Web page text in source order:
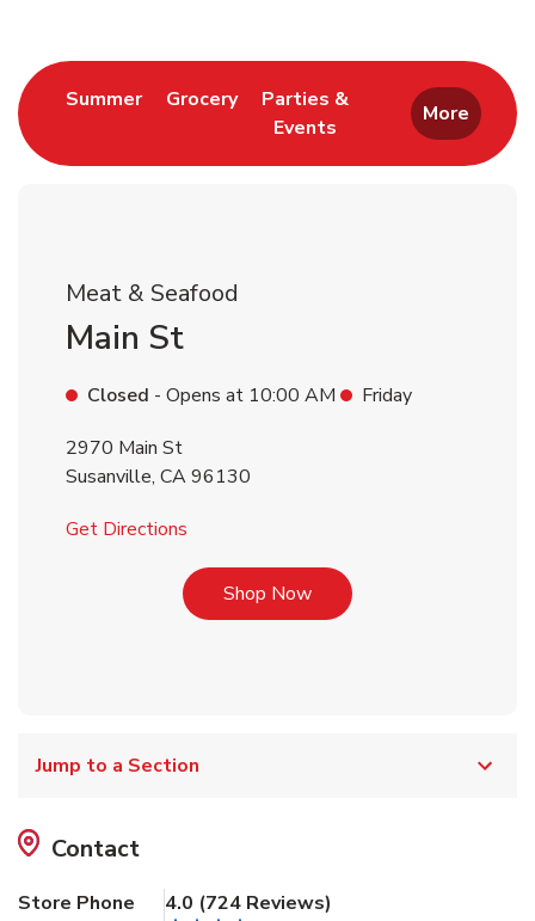
SummerLink Opens in New Tab
GroceryLink Opens in New Tab
Parties &
Events
Link Opens in New Tab
More
Meat & Seafood
Main St
Closed - Opens at 10:00 AM
Friday
2970 Main St
Susanville, CA96130
Get Directions
Shop NowLink Opens in New Tab
Jump to a Section
Contact
Store Phone
4.0 (724 Reviews)